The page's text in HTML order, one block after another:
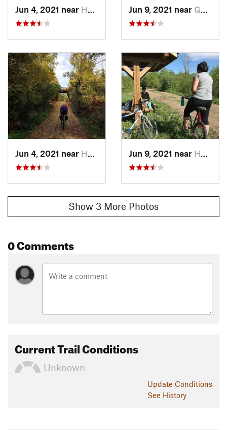
Jun 4, 2021 near Huron East, ON Jun 9, 2021 near Goderich, ON
Jun 4, 2021 near Huron East, ON Jun 9, 2021 near Huron East, ON
Show 3 More Photos
0 Comments
Current Trail Conditions
Unknown
Update Conditions
See History